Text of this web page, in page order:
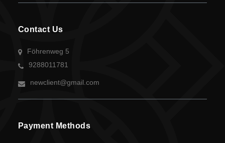
Contact Us
Föhrenweg 5
9288011781
newclient@gmail.com
Payment Methods